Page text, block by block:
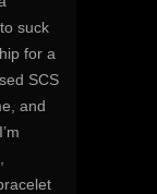
suck
for a
SCS
and